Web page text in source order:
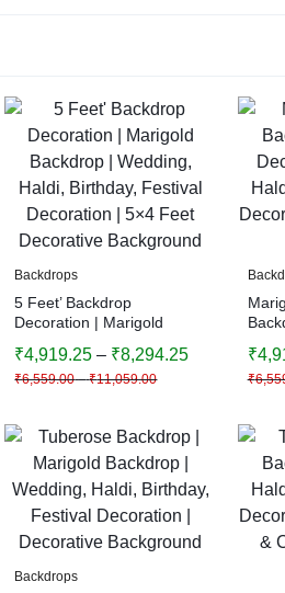
Backdrops
5 Feet’ Backdrop
Decoration | Marigold
Birthday, Festival
Decoration | 5×4 Feet
₹6,559.00 – ₹11,059.00
₹4,919.25 – ₹8,294.25
₹
₹
Backdrops